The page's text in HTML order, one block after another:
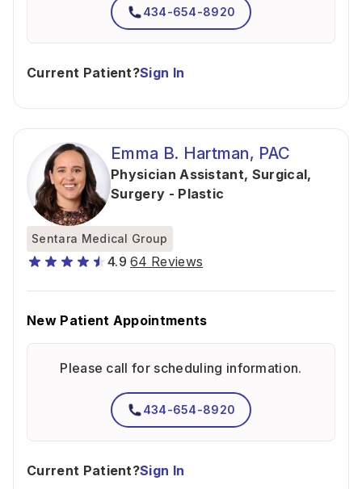
434-654-8920
Current Patient?Sign In
Emma B. Hartman, PAC
Physician Assistant, Surgical,
Surgery - Plastic
Sentara Medical Group
4.9 64 Reviews
New Patient Appointments
Please call for scheduling information.
434-654-8920
Current Patient?Sign In